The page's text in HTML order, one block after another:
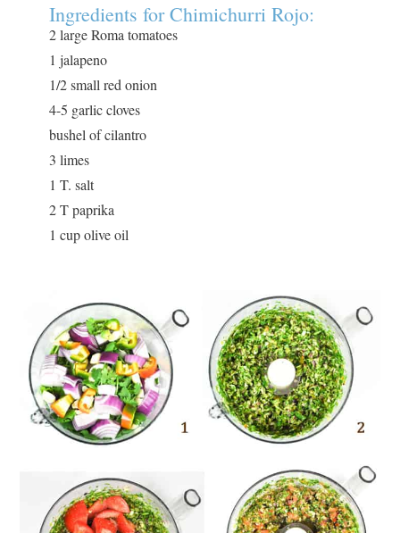
Ingredients for Chimichurri Rojo:
2 large Roma tomatoes
1 jalapeno
1/2 small red onion
4-5 garlic cloves
bushel of cilantro
3 limes
1 T. salt
2 T paprika
1 cup olive oil